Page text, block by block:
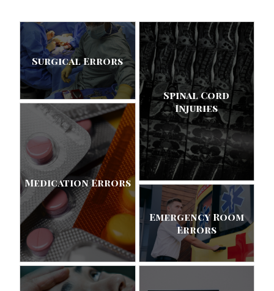
Surgical Errors
Spinal Cord
Injuries
Medication Errors
Emergency Room
Errors